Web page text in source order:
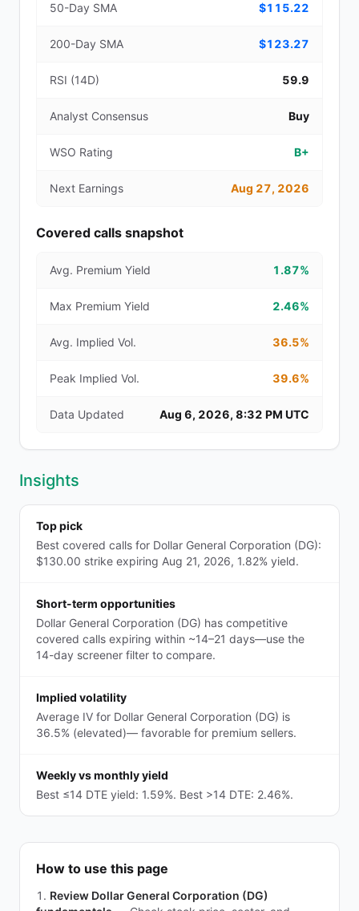
50-Day SMA $115.22
200-Day SMA $123.27
RSI (14D) 59.9
Analyst Consensus Buy
WSO Rating B+
Next Earnings Aug 27, 2026
Covered calls snapshot
Avg. Premium Yield 1.87%
Max Premium Yield 2.46%
Avg. Implied Vol. 36.5%
Peak Implied Vol. 39.6%
Data Updated Aug 6, 2026, 8:32 PM UTC
Insights
Top pick
Best covered calls for Dollar General Corporation (DG):
$130.00 strike expiring Aug 21, 2026, 1.82% yield.
Short-term opportunities
Dollar General Corporation (DG) has competitive
covered calls expiring within ~14–21 days—use the
14-day screener filter to compare.
Implied volatility
Average IV for Dollar General Corporation (DG) is
36.5% (elevated)— favorable for premium sellers.
Weekly vs monthly yield
Best ≤14 DTE yield: 1.59%. Best >14 DTE: 2.46%.
How to use this page
Review Dollar General Corporation (DG)